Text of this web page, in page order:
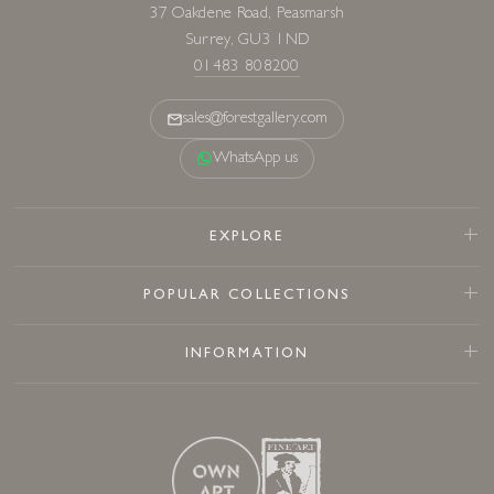
37 Oakdene Road, Peasmarsh
Surrey, GU3 1ND
01483 808200
sales@forestgallery.com
WhatsApp us
EXPLORE
POPULAR COLLECTIONS
INFORMATION